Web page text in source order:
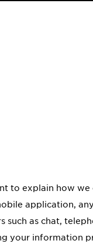
to explain how we
application,
as chat,
your information